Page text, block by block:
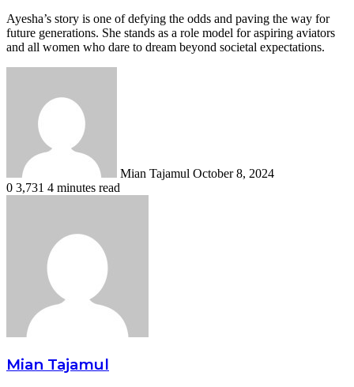
Ayesha’s story is one of defying the odds and paving the way for
future generations. She stands as a role model for aspiring aviators
and all women who dare to dream beyond societal expectations.
Mian Tajamul October 8, 2024
0 3,731 4 minutes read
Mian Tajamul